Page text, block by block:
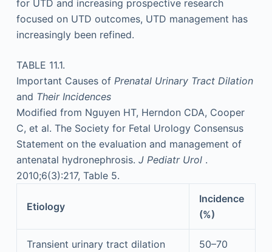
for UTD and increasing prospective research
focused on UTD outcomes, UTD management has
increasingly been refined.
TABLE 11.1.
Important Causes of Prenatal Urinary Tract Dilation
and Their Incidences
Modified from Nguyen HT, Herndon CDA, Cooper
C, et al. The Society for Fetal Urology Consensus
Statement on the evaluation and management of
antenatal hydronephrosis. J Pediatr Urol .
2010;6(3):217, Table 5.
Etiology
Incidence
(%)
Transient urinary tract dilation 50–70